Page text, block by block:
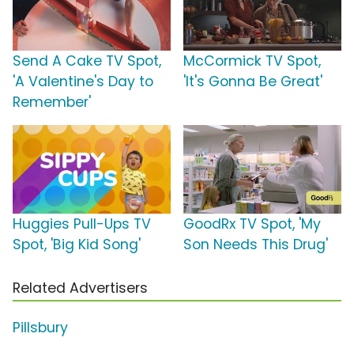
Send A Cake TV Spot,
'A Valentine's Day to
Remember'
McCormick TV Spot,
'It's Gonna Be Great'
Huggies Pull-Ups TV
Spot, 'Big Kid Song'
GoodRx TV Spot, 'My
Son Needs This Drug'
Related Advertisers
Pillsbury